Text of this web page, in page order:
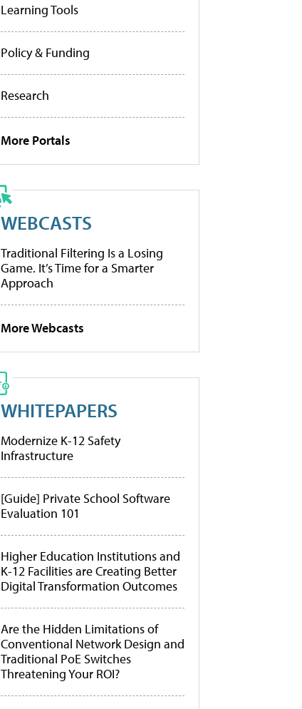
Learning Tools
Policy & Funding
Research
More Portals
WEBCASTS
Traditional Filtering Is a Losing
Game. It’s Time for a Smarter
Approach
More Webcasts
WHITEPAPERS
Modernize K-12 Safety
Infrastructure
[Guide] Private School Software
Evaluation 101
Higher Education Institutions and
K-12 Facilities are Creating Better
Digital Transformation Outcomes
Are the Hidden Limitations of
Conventional Network Design and
Traditional PoE Switches
Threatening Your ROI?